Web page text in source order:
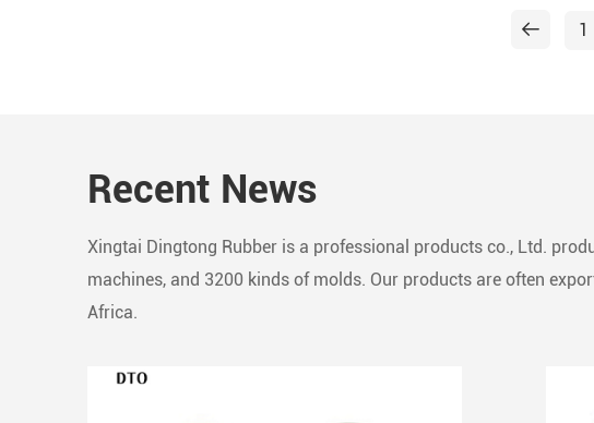
1
Recent News
Xingtai Dingtong Rubber is a professional products co., Ltd.
machines, and 3200 kinds of molds. Our products are often
Africa.